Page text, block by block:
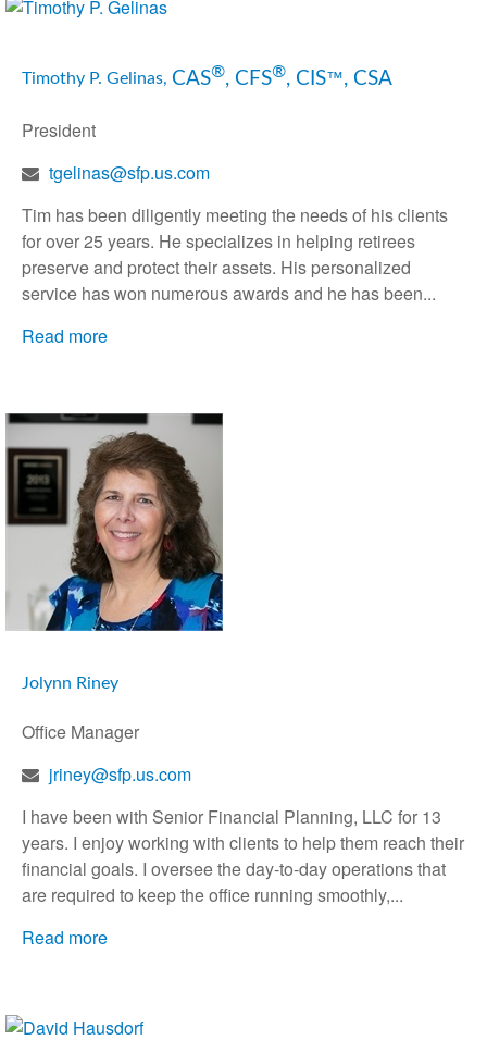
Timothy P. Gelinas, CAS®, CFS®, CIS™, CSA
President
tgelinas@sfp.us.com
Tim has been diligently meeting the needs of his clients
for over 25 years. He specializes in helping retirees
preserve and protect their assets. His personalized
service has won numerous awards and he has been...
Read more
Jolynn Riney
Office Manager
jriney@sfp.us.com
I have been with Senior Financial Planning, LLC for 13
years. I enjoy working with clients to help them reach their
financial goals. I oversee the day-to-day operations that
are required to keep the office running smoothly,...
Read more